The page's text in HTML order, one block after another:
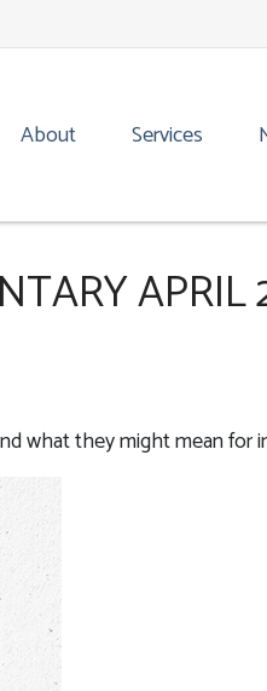
About Services
APRIL
what they might mean for